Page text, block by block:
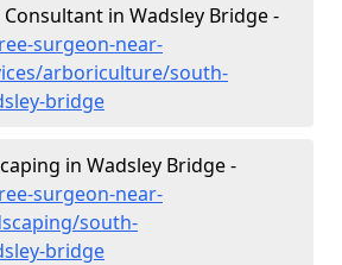
in Wadsley Bridge -
surgeon-near-
arboriculture/south-
bridge
in Wadsley Bridge -
surgeon-near-
south-
bridge